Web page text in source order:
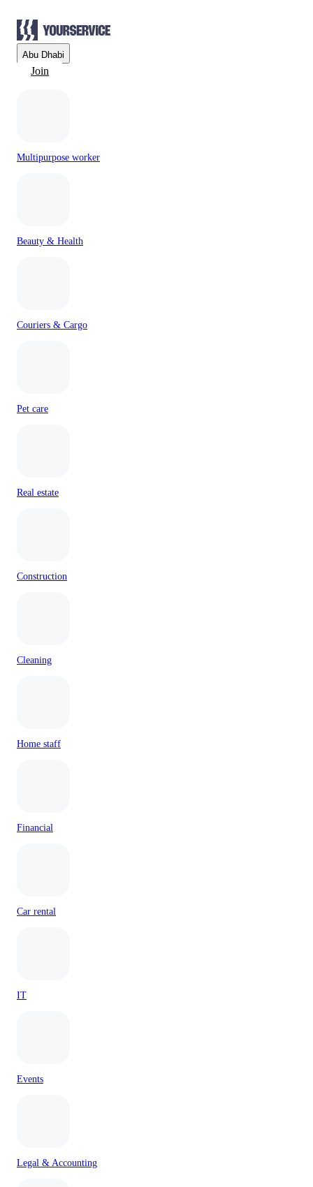
Abu Dhabi
Join
Multipurpose worker
Beauty & Health
Couriers & Cargo
Pet care
Real estate
Construction
Cleaning
Home staff
Financial
Car rental
IT
Events
Legal & Accounting